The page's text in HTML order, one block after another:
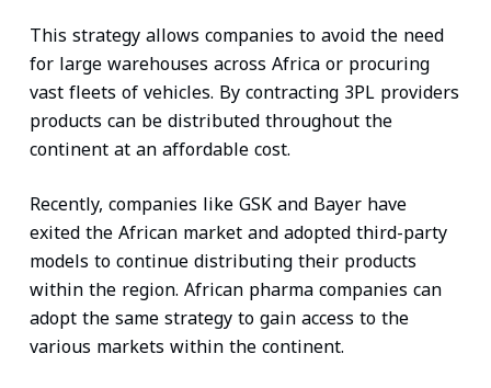
This strategy allows companies to avoid the need
for large warehouses across Africa or procuring
vast fleets of vehicles. By contracting 3PL providers
products can be distributed throughout the
continent at an affordable cost.
Recently, companies like GSK and Bayer have
exited the African market and adopted third-party
models to continue distributing their products
within the region. African pharma companies can
adopt the same strategy to gain access to the
various markets within the continent.